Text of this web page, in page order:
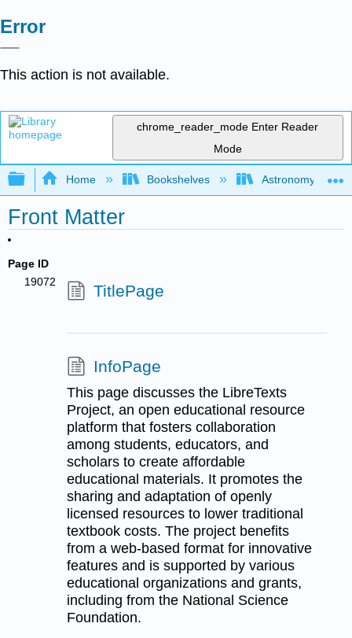
Error
This action is not available.
chrome_reader_mode Enter Reader
Mode
Expand/collapse global hierarchy
Home Bookshelves Astronomy and
Front Matter
Page ID
19072
TitlePage
InfoPage
This page discusses the LibreTexts
Project, an open educational resource
platform that fosters collaboration
among students, educators, and
scholars to create affordable
educational materials. It promotes the
sharing and adaptation of openly
licensed resources to lower traditional
textbook costs. The project benefits
from a web-based format for innovative
features and is supported by various
educational organizations and grants,
including from the National Science
Foundation.